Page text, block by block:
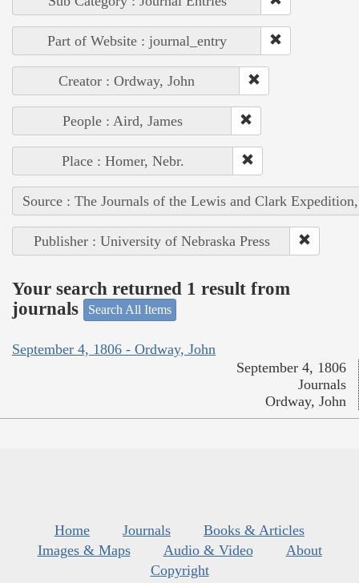
Part of Website : journal_entry
Creator : Ordway, John
People : Aird, James
Place : Homer, Nebr.
Source : The Journals of the Lewis and Clark
Publisher : University of Nebraska Press
Your search returned 1 result from
journals
Search All Items
September 4, 1806 - Ordway, John
September 4, 1806
Journals
Ordway, John
Home Journals
Books & Articles
Images & Maps
Audio & Video
About
Copyright